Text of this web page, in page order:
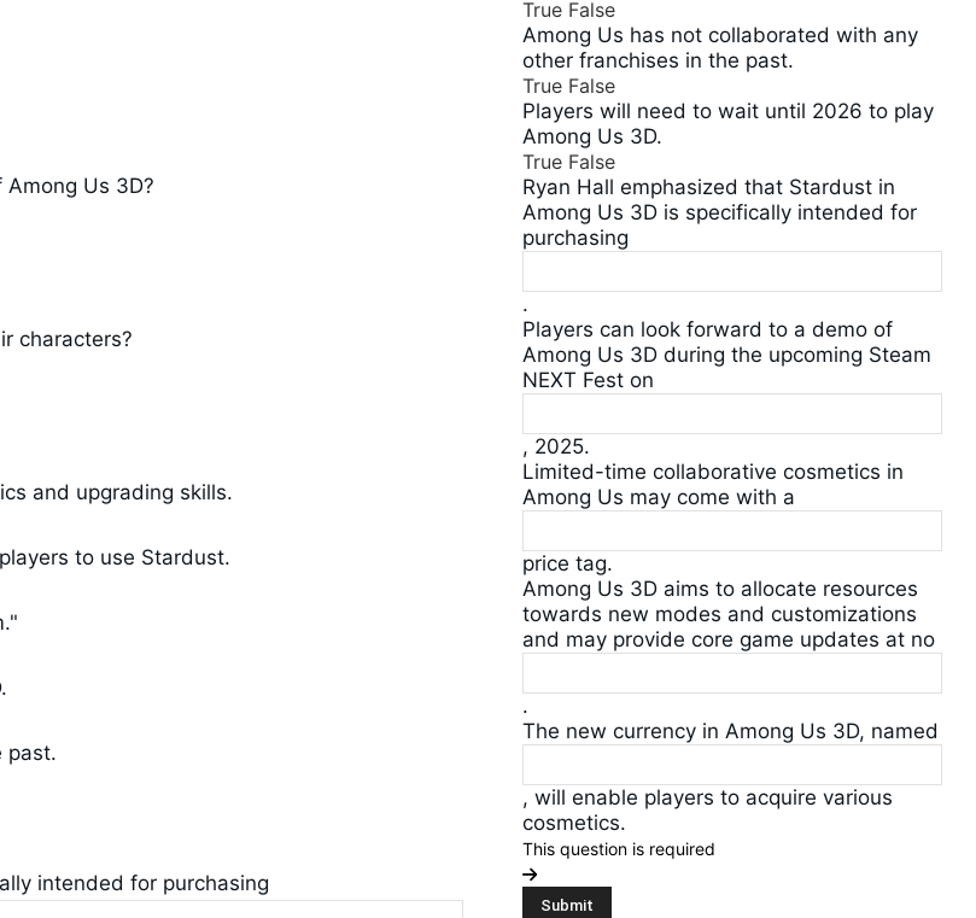
Us 3D?
characters?
and upgrading skills.
to use Stardust.
past.
intended for purchasing
True False
Among Us has not collaborated with any
other franchises in the past.
True False
Players will need to wait until 2026 to play
Among Us 3D.
True False
Ryan Hall emphasized that Stardust in
Among Us 3D is specifically intended for
purchasing
.
Players can look forward to a demo of
Among Us 3D during the upcoming Steam
NEXT Fest on
, 2025.
Limited-time collaborative cosmetics in
Among Us may come with a
price tag.
Among Us 3D aims to allocate resources
towards new modes and customizations
and may provide core game updates at no
.
The new currency in Among Us 3D, named
, will enable players to acquire various
cosmetics.
This question is required